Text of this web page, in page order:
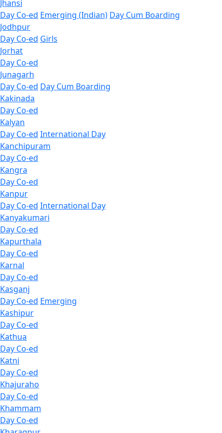
Jhansi
Day Co-ed Emerging (Indian) Day Cum Boarding
Jodhpur
Day Co-ed Girls
Jorhat
Day Co-ed
Junagarh
Day Co-ed Day Cum Boarding
Kakinada
Day Co-ed
Kalyan
Day Co-ed International Day
Kanchipuram
Day Co-ed
Kangra
Day Co-ed
Kanpur
Day Co-ed International Day
Kanyakumari
Day Co-ed
Kapurthala
Day Co-ed
Karnal
Day Co-ed
Kasganj
Day Co-ed Emerging
Kashipur
Day Co-ed
Kathua
Day Co-ed
Katni
Day Co-ed
Khajuraho
Day Co-ed
Khammam
Day Co-ed